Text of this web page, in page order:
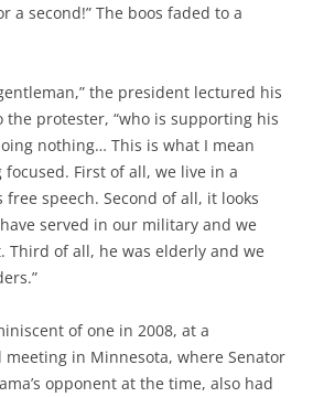
a second!” The boos faded to a
the president lectured his
protester, “who is supporting his
nothing… This is what I mean
First of all, we live in a
speech. Second of all, it looks
served in our military and we
Third of all, he was elderly and we
of one in 2008, at a
in Minnesota, where Senator
opponent at the time, also had